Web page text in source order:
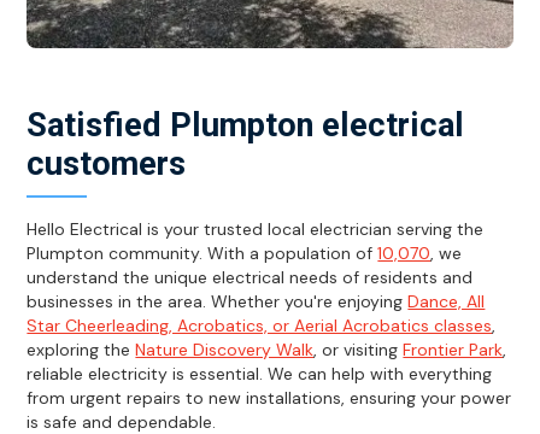
Satisfied Plumpton electrical
customers
Hello Electrical is your trusted local electrician serving the
Plumpton community. With a population of10,070, we
understand the unique electrical needs of residents and
businesses in the area. Whether you're enjoyingDance, All
Star Cheerleading, Acrobatics, or Aerial Acrobatics classes,
exploring theNature Discovery Walk, or visitingFrontier Park,
reliable electricity is essential. We can help with everything
from urgent repairs to new installations, ensuring your power
is safe and dependable.